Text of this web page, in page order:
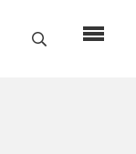
Поиск